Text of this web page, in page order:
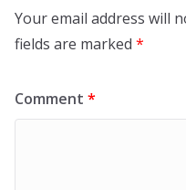
Your email address will
fields are marked *
Comment *